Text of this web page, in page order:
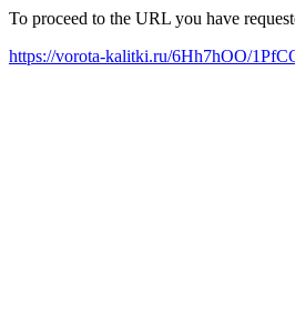
To proceed to the URL you have
https://vorota-kalitki.ru/6Hh7hOO/